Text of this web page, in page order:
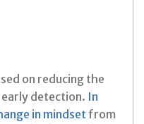
on reducing the
detection. In
in mindset from